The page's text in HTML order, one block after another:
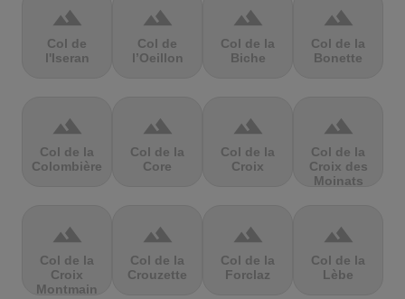
terrain
Col de
l'Iseran
terrain
Col de
l’Oeillon
terrain
Col de la
Biche
terrain
Col de la
Bonette
terrain
Col de la
Colombière
terrain
Col de la
Core
terrain
Col de la
Croix
terrain
Col de la
Croix des
Moinats
terrain
Col de la
Croix
Montmain
terrain
Col de la
Crouzette
terrain
Col de la
Forclaz
terrain
Col de la
Lèbe